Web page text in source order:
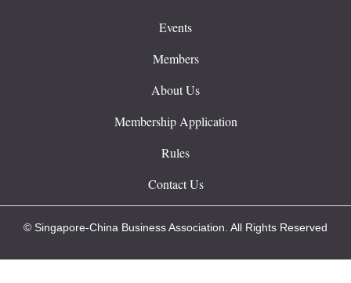
Events
Members
About Us
Membership Application
Rules
Contact Us
© Singapore-China Business Association. All Rights Reserved